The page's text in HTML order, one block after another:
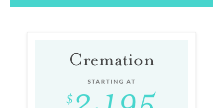
Cremation
STARTING AT